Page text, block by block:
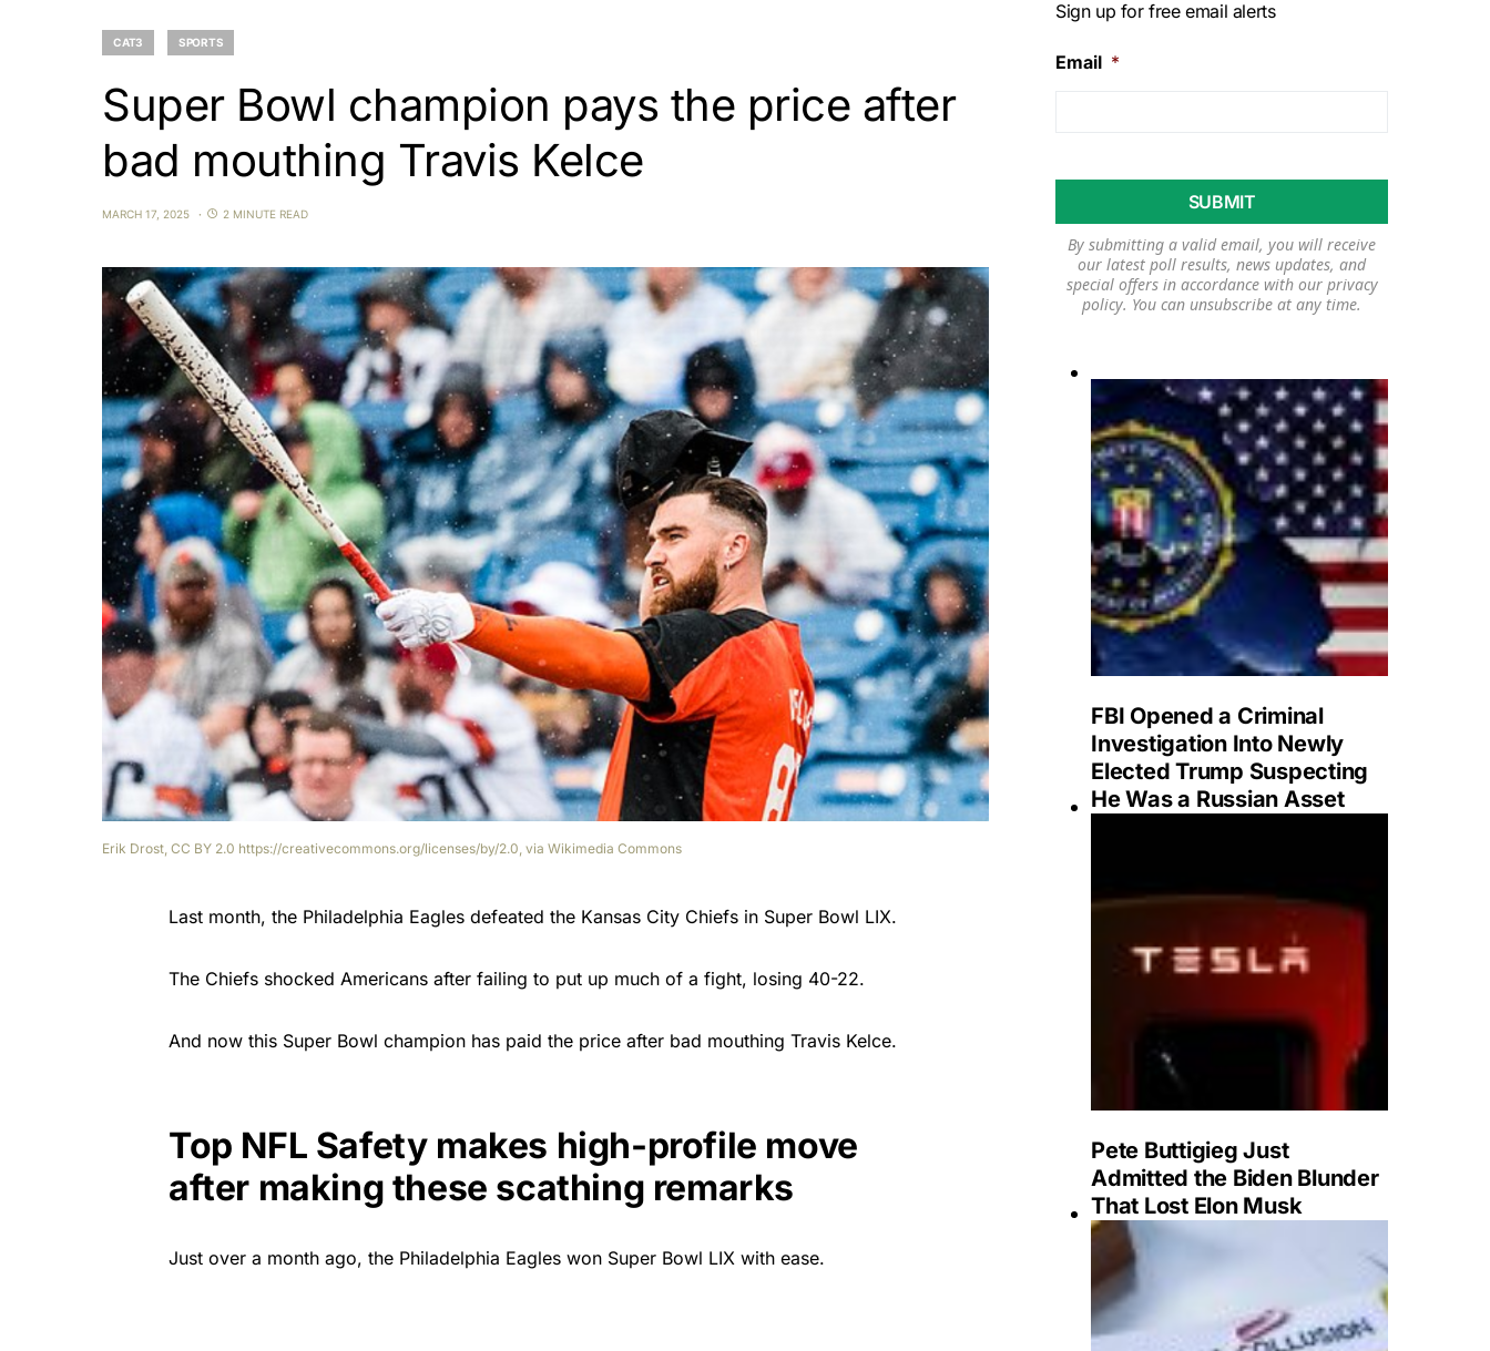
CAT3 SPORTS
Super Bowl champion pays the price after
bad mouthing Travis Kelce
MARCH 17, 2025 2 MINUTE READ
Erik Drost, CC BY 2.0 https://creativecommons.org/licenses/by/2.0, via Wikimedia Commons
Last month, the Philadelphia Eagles defeated the Kansas City Chiefs in Super Bowl LIX.
The Chiefs shocked Americans after failing to put up much of a fight, losing 40-22.
And now this Super Bowl champion has paid the price after bad mouthing Travis Kelce.
Top NFL Safety makes high-profile move
after making these scathing remarks
Just over a month ago, the Philadelphia Eagles won Super Bowl LIX with ease.
Sign up for free email alerts
Email *
By submitting a valid email, you will receive
our latest poll results, news updates, and
special offers in accordance with our privacy
policy. You can unsubscribe at any time.
FBI Opened a Criminal
Investigation Into Newly
Elected Trump Suspecting
He Was a Russian Asset
Pete Buttigieg Just
Admitted the Biden Blunder
That Lost Elon Musk